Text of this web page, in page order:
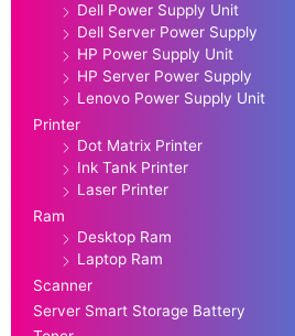
Dell Power Supply Unit
Dell Server Power Supply
HP Power Supply Unit
HP Server Power Supply
Lenovo Power Supply Unit
Printer
Dot Matrix Printer
Ink Tank Printer
Laser Printer
Ram
Desktop Ram
Laptop Ram
Scanner
Server Smart Storage Battery